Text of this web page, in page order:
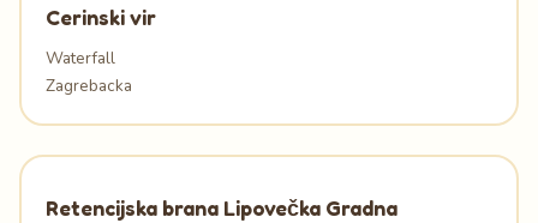
Cerinski vir
Waterfall
Zagrebacka
Retencijska brana Lipovečka Gradna